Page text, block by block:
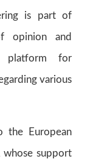
is part of
opinion and
platform for
various
the European
whose support